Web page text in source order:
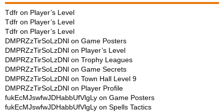
Tdfr on Player’s Level
Tdfr on Player’s Level
Tdfr on Player’s Level
DMPRZzTirSoLzDNl on Game Posters
DMPRZzTirSoLzDNl on Player’s Level
DMPRZzTirSoLzDNl on Trophy Leagues
DMPRZzTirSoLzDNl on Game Secrets
DMPRZzTirSoLzDNl on Town Hall Level 9
DMPRZzTirSoLzDNl on Player Profile
fukEcMJswfwJDHabbUfVlgLy on Game Posters
fukEcMJswfwJDHabbUfVlgLy on Spells Tactics